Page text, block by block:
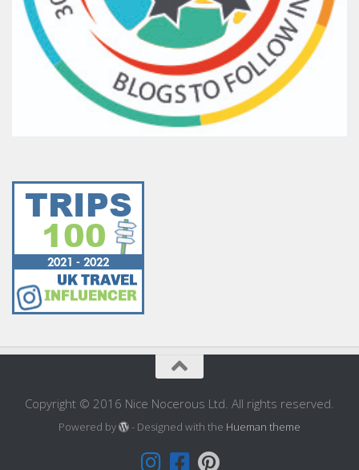
Copyright © 2016 Nice Nocerous Ltd. All rights reserved.
Powered by - Designed with the Hueman theme